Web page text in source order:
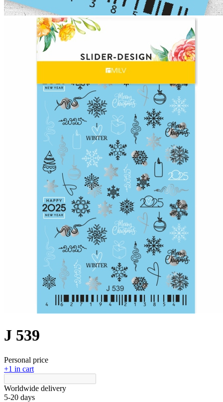
J 539
Personal price
+1 in cart
Worldwide delivery
5-20 days